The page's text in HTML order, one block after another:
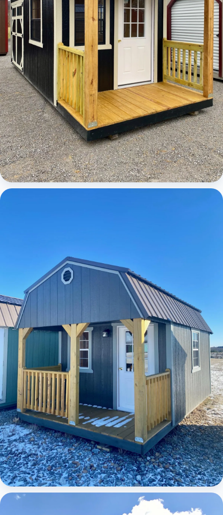
Elite Lofted Barn Cabin